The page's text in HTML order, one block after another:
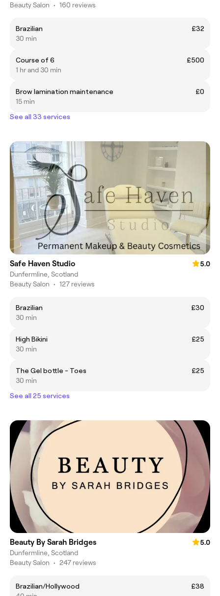
Beauty Salon • 160 reviews
Brazilian
£32
30 min
Course of 6
£500
1 hr and 30 min
Brow lamination maintenance
£0
15 min
See all 33 services
Safe Haven Studio
5.0
Dunfermline, Scotland
Beauty Salon • 127 reviews
Brazilian
£30
30 min
High Bikini
£25
30 min
The Gel bottle - Toes
£25
30 min
See all 25 services
Beauty By Sarah Bridges
5.0
Dunfermline, Scotland
Beauty Salon • 247 reviews
Brazilian/Hollywood
£38